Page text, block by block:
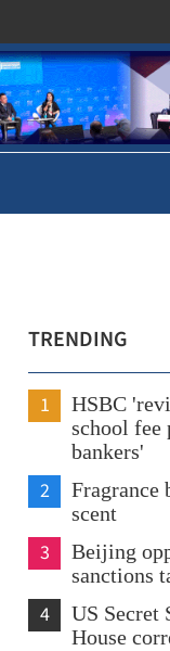
TRENDING
1
HSBC
school fee
bankers'
2
Fragrance
scent
3
Beijing
sanctions
4
US Secret
House